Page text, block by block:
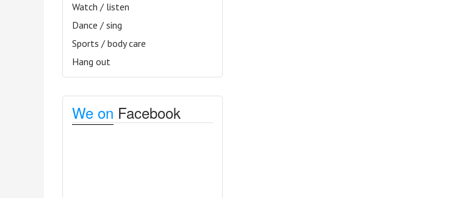
Watch / listen
Dance / sing
Sports / body care
Hang out
We on Facebook